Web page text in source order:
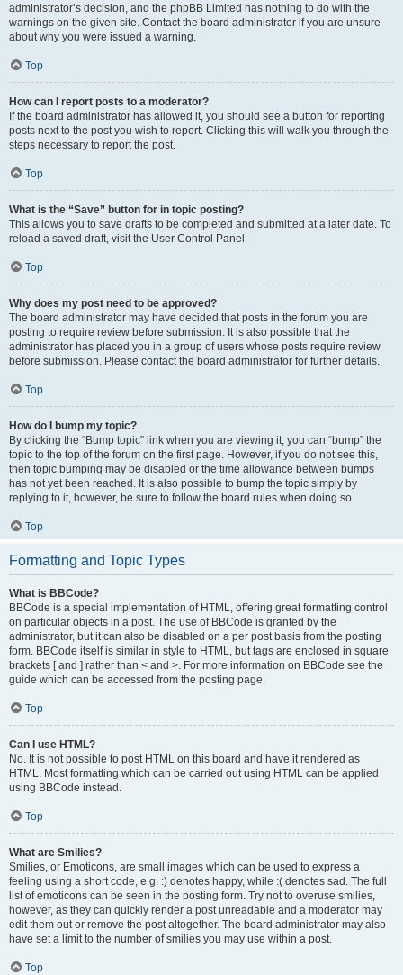
administrator’s decision, and the phpBB Limited has nothing to do with the
warnings on the given site. Contact the board administrator if you are unsure
about why you were issued a warning.
Top
How can I report posts to a moderator?
If the board administrator has allowed it, you should see a button for reporting
posts next to the post you wish to report. Clicking this will walk you through the
steps necessary to report the post.
Top
What is the “Save” button for in topic posting?
This allows you to save drafts to be completed and submitted at a later date. To
reload a saved draft, visit the User Control Panel.
Top
Why does my post need to be approved?
The board administrator may have decided that posts in the forum you are
posting to require review before submission. It is also possible that the
administrator has placed you in a group of users whose posts require review
before submission. Please contact the board administrator for further details.
Top
How do I bump my topic?
By clicking the “Bump topic” link when you are viewing it, you can “bump” the
topic to the top of the forum on the first page. However, if you do not see this,
then topic bumping may be disabled or the time allowance between bumps
has not yet been reached. It is also possible to bump the topic simply by
replying to it, however, be sure to follow the board rules when doing so.
Top
Formatting and Topic Types
What is BBCode?
BBCode is a special implementation of HTML, offering great formatting control
on particular objects in a post. The use of BBCode is granted by the
administrator, but it can also be disabled on a per post basis from the posting
form. BBCode itself is similar in style to HTML, but tags are enclosed in square
brackets [ and ] rather than < and >. For more information on BBCode see the
guide which can be accessed from the posting page.
Top
Can I use HTML?
No. It is not possible to post HTML on this board and have it rendered as
HTML. Most formatting which can be carried out using HTML can be applied
using BBCode instead.
Top
What are Smilies?
Smilies, or Emoticons, are small images which can be used to express a
feeling using a short code, e.g. :) denotes happy, while :( denotes sad. The full
list of emoticons can be seen in the posting form. Try not to overuse smilies,
however, as they can quickly render a post unreadable and a moderator may
edit them out or remove the post altogether. The board administrator may also
have set a limit to the number of smilies you may use within a post.
Top